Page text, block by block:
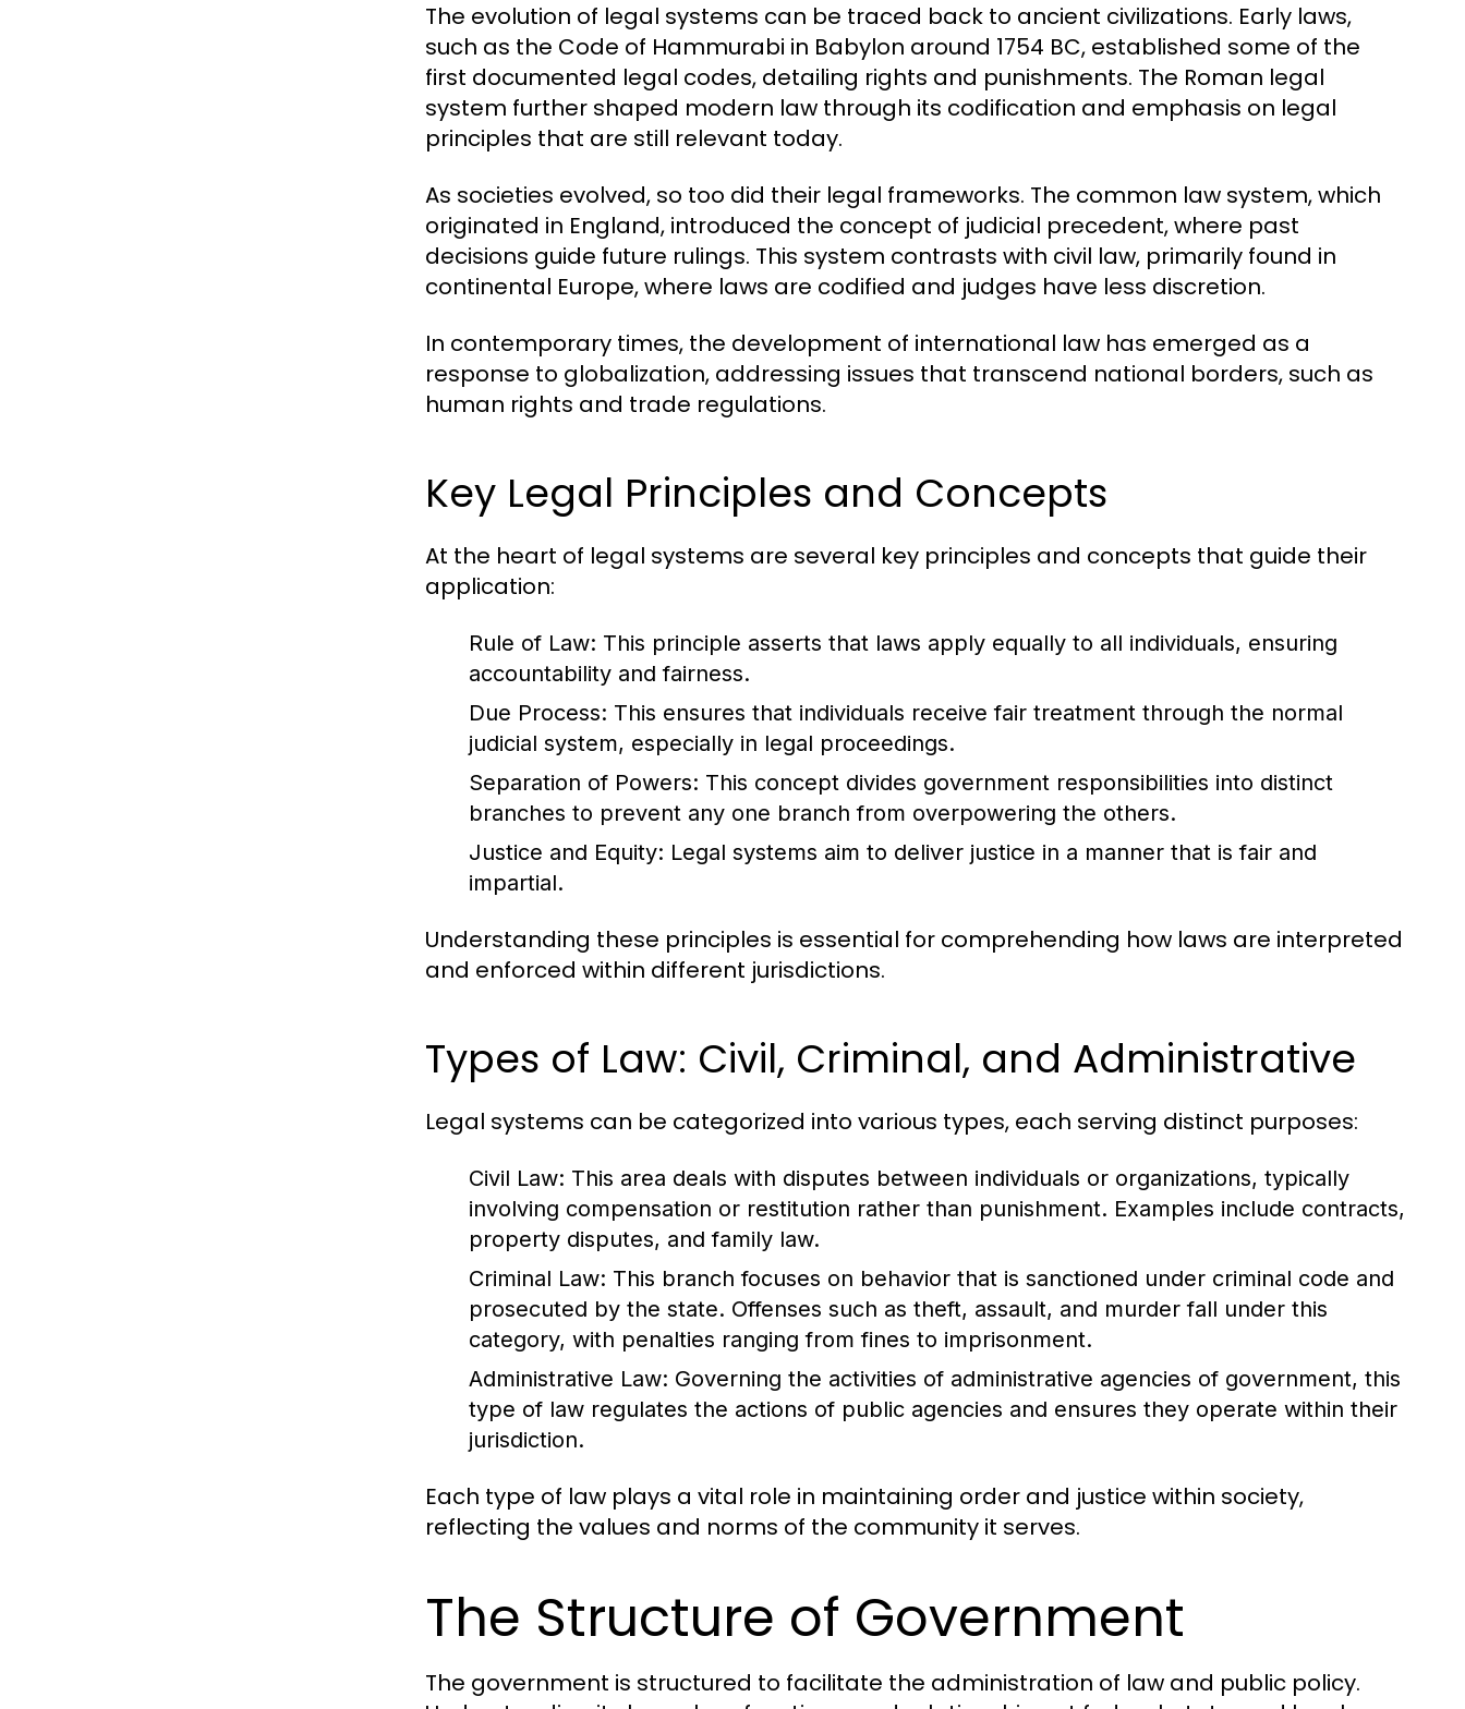
The evolution of legal systems can be traced back to ancient civilizations. Early laws,
such as the Code of Hammurabi in Babylon around 1754 BC, established some of the
first documented legal codes, detailing rights and punishments. The Roman legal
system further shaped modern law through its codification and emphasis on legal
principles that are still relevant today.
As societies evolved, so too did their legal frameworks. The common law system, which
originated in England, introduced the concept of judicial precedent, where past
decisions guide future rulings. This system contrasts with civil law, primarily found in
continental Europe, where laws are codified and judges have less discretion.
In contemporary times, the development of international law has emerged as a
response to globalization, addressing issues that transcend national borders, such as
human rights and trade regulations.
Key Legal Principles and Concepts
At the heart of legal systems are several key principles and concepts that guide their
application:
Rule of Law: This principle asserts that laws apply equally to all individuals, ensuring
accountability and fairness.
Due Process: This ensures that individuals receive fair treatment through the normal
judicial system, especially in legal proceedings.
Separation of Powers: This concept divides government responsibilities into distinct
branches to prevent any one branch from overpowering the others.
Justice and Equity: Legal systems aim to deliver justice in a manner that is fair and
impartial.
Understanding these principles is essential for comprehending how laws are interpreted
and enforced within different jurisdictions.
Types of Law: Civil, Criminal, and Administrative
Legal systems can be categorized into various types, each serving distinct purposes:
Civil Law: This area deals with disputes between individuals or organizations, typically
involving compensation or restitution rather than punishment. Examples include contracts,
property disputes, and family law.
Criminal Law: This branch focuses on behavior that is sanctioned under criminal code and
prosecuted by the state. Offenses such as theft, assault, and murder fall under this
category, with penalties ranging from fines to imprisonment.
Administrative Law: Governing the activities of administrative agencies of government, this
type of law regulates the actions of public agencies and ensures they operate within their
jurisdiction.
Each type of law plays a vital role in maintaining order and justice within society,
reflecting the values and norms of the community it serves.
The Structure of Government
The government is structured to facilitate the administration of law and public policy.